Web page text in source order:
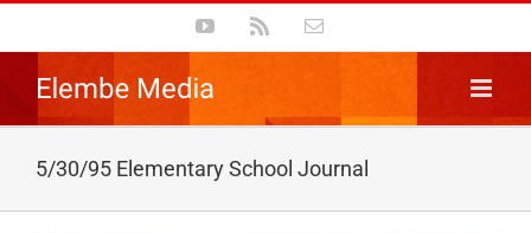
content
YouTube Email
5/30/95 Elementary School Journal